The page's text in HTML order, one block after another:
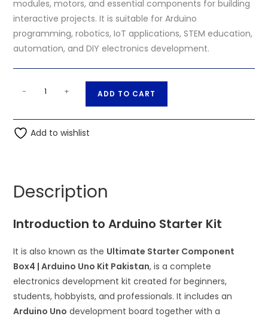
modules, motors, and essential components for building
interactive projects. It is suitable for Arduino
programming, robotics, IoT applications, STEM education,
automation, and DIY electronics development.
Ultimate
Component
Box4
Kit
quantity
- + ADD TO CART
t
v
:
Add to wishlist
Description
Introduction to Arduino Starter Kit
It is also known as the Ultimate Starter Component
Box4 | Arduino Uno Kit Pakistan, is a complete
electronics development kit created for beginners,
students, hobbyists, and professionals. It includes an
Arduino Uno development board together with a